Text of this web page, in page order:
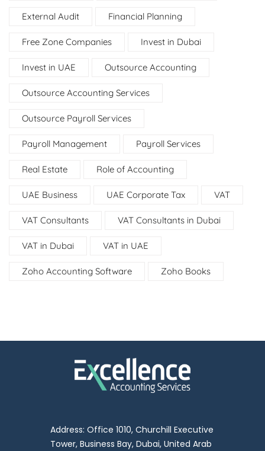
External Audit Financial Planning
Free Zone Companies Invest in Dubai
Invest in UAE Outsource Accounting
Outsource Accounting Services
Outsource Payroll Services
Payroll Management Payroll Services
Real Estate Role of Accounting
UAE Business UAE Corporate Tax VAT
VAT Consultants VAT Consultants in Dubai
VAT in Dubai VAT in UAE
Zoho Accounting Software Zoho Books
Address: Office 1010, Churchill Executive
Tower, Business Bay, Dubai, United Arab